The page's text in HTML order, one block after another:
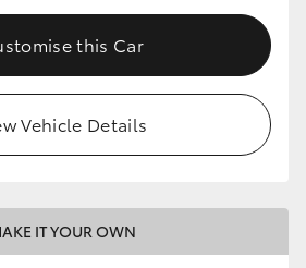
this Car
Vehicle Details
IT YOUR OWN